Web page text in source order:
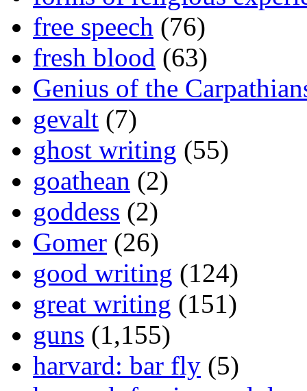
free speech (76)
fresh blood (63)
Genius of the
gevalt (7)
ghost writing (55)
goathean (2)
goddess (2)
Gomer (26)
good writing (124)
great writing (151)
guns (1,155)
harvard: bar fly (5)